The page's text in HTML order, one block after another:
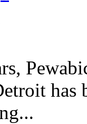
has